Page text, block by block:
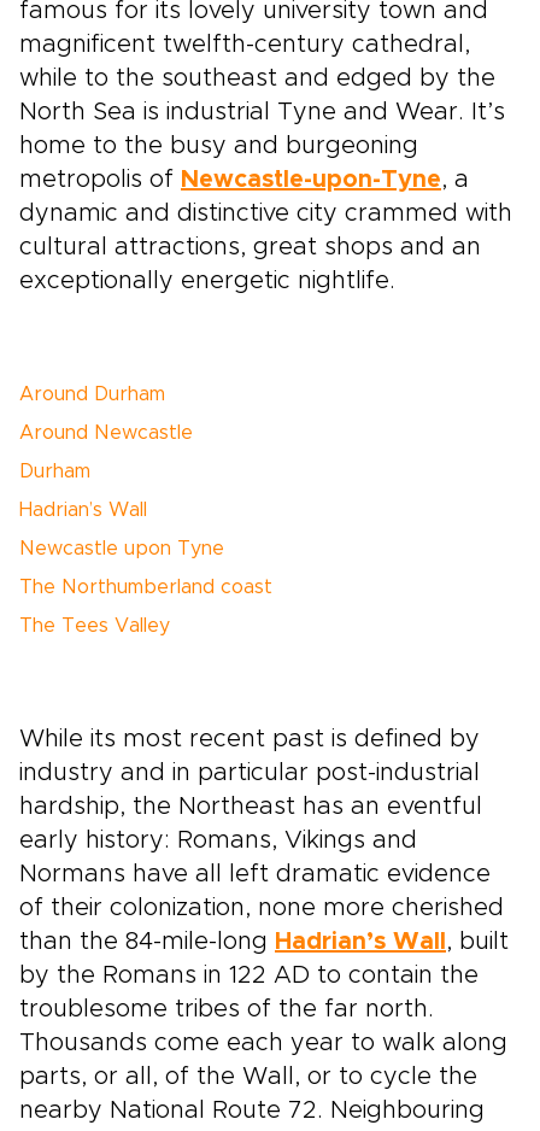
famous for its lovely university town and
magnificent twelfth-century cathedral,
while to the southeast and edged by the
North Sea is industrial Tyne and Wear. It’s
home to the busy and burgeoning
metropolis of Newcastle-upon-Tyne, a
dynamic and distinctive city crammed with
cultural attractions, great shops and an
exceptionally energetic nightlife.
Around Durham
Around Newcastle
Durham
Hadrian’s Wall
Newcastle upon Tyne
The Northumberland coast
The Tees Valley
While its most recent past is defined by
industry and in particular post-industrial
hardship, the Northeast has an eventful
early history: Romans, Vikings and
Normans have all left dramatic evidence
of their colonization, none more cherished
than the 84-mile-long Hadrian’s Wall , built
by the Romans in 122 AD to contain the
troublesome tribes of the far north.
Thousands come each year to walk along
parts, or all, of the Wall, or to cycle the
nearby National Route 72. Neighbouring